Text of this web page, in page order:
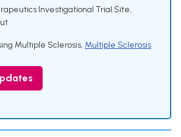
Investigational Trial Site,
Multiple Sclerosis, Multiple Sclerosis